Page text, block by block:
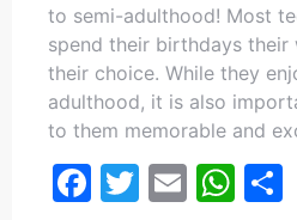
to semi-adulthood! Most
spend their birthdays
their choice. While they
adulthood, it is also
to them memorable and
Facebook
Twitter
Email